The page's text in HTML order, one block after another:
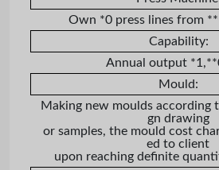
Own *0 press lines from
Capability:
Annual output
Mould:
Making new moulds according
gn drawing
or samples, the mould cost
ed to client
upon reaching definite